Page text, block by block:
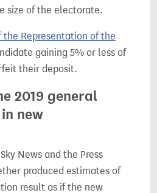
size of the electorate.
the Representation of the
gaining 5% or less of
their deposit.
2019 general
new
News and the Press
produced estimates of
result as if the new